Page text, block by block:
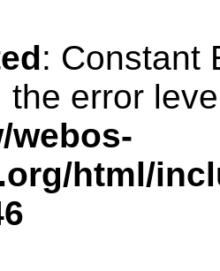
: Constant
the error
webos-
html/